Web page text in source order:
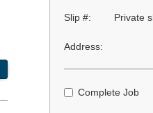
Slip #: Private
Address:
Complete Job